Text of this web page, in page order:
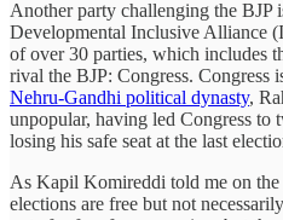
Another party challenging the BJP
Developmental Inclusive Alliance
of over 30 parties, which includes
rival the BJP: Congress. Congress
Nehru-Gandhi political dynasty,
unpopular, having led Congress to
losing his safe seat at the last
As Kapil Komireddi told me on the
elections are free but not